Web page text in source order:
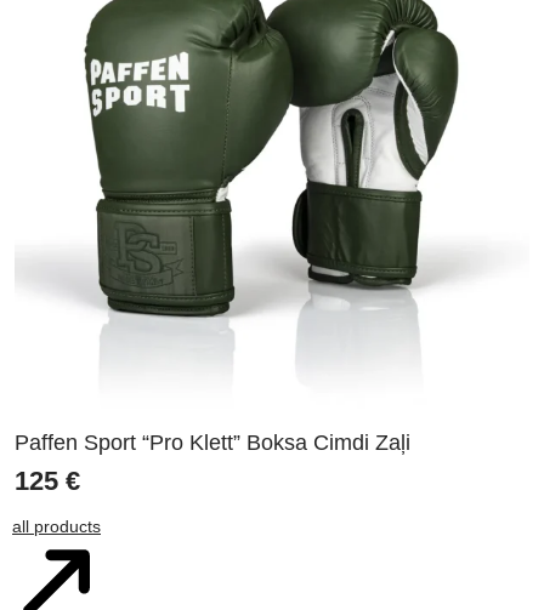
Paffen Sport “Pro Klett” Boksa Cimdi Zaļi
125 €
all products